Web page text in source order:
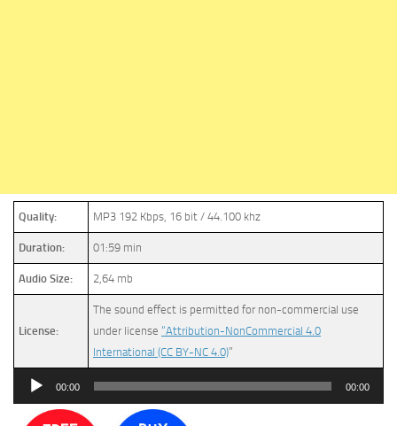
Quality: MP3 192 Kbps, 16 bit / 44.100 khz
Duration: 01:59 min
Audio Size: 2,64 mb
License:
The sound effect is permitted for non-commercial use
under license “Attribution-NonCommercial 4.0
International (CC BY-NC 4.0)”
Audio
00:00 00:00